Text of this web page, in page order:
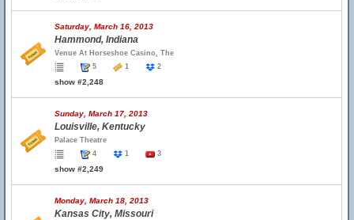
Saturday, March 16, 2013
Hammond, Indiana
Venue At Horseshoe Casino, The
5
1 2
show #2,248
Sunday, March 17, 2013
Louisville, Kentucky
Palace Theatre
4
1 3
show #2,249
Monday, March 18, 2013
Kansas City, Missouri